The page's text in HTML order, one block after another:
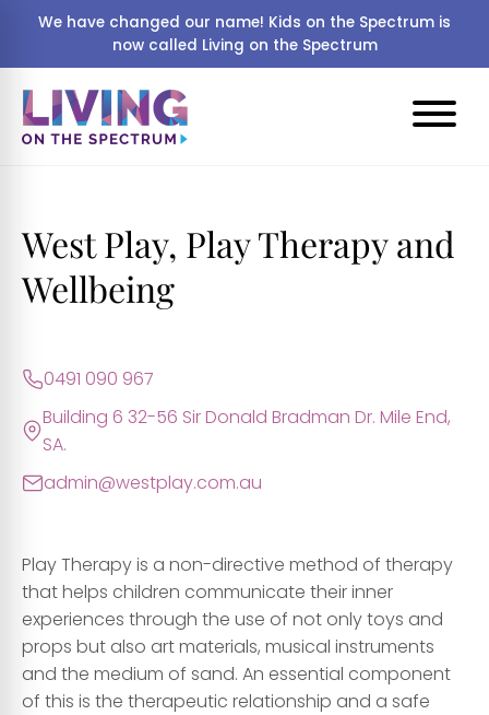
We have changed our name! Kids on the Spectrum is
now called Living on the Spectrum
West Play, Play Therapy and
Wellbeing
0491 090 967
Building 6 32-56 Sir Donald Bradman Dr. Mile End,
SA.
admin@westplay.com.au
Play Therapy is a non-directive method of therapy
that helps children communicate their inner
experiences through the use of not only toys and
props but also art materials, musical instruments
and the medium of sand. An essential component
of this is the therapeutic relationship and a safe